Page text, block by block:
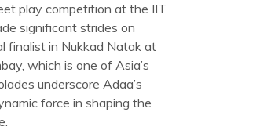
play competition at the IIT
significant strides on
finalist in Nukkad Natak at
which is one of Asia’s
underscore Adaa’s
force in shaping the